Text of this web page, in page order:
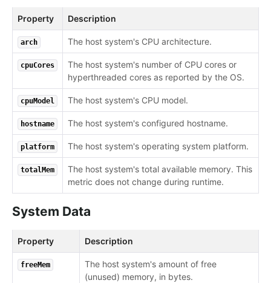
Property Description
arch The host system's CPU architecture.
cpuCores
The host system's number of CPU cores or
hyperthreaded cores as reported by the OS.
cpuModel The host system's CPU model.
hostname The host system's configured hostname.
platform The host system's operating system platform.
totalMem
The host system's total available memory. This
metric does not change during runtime.
System Data
Property Description
freeMem
The host system's amount of free
(unused) memory, in bytes.